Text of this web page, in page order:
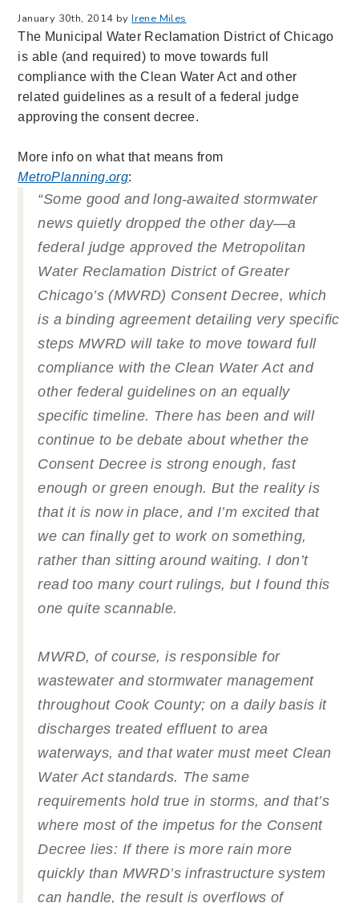
January 30th, 2014 byIrene Miles
The Municipal Water Reclamation District of Chicago
is able (and required) to move towards full
compliance with the Clean Water Act and other
related guidelines as a result of a federal judge
approving the consent decree.
More info on what that means from
MetroPlanning.org:
“Some good and long-awaited stormwater
news quietly dropped the other day—a
federal judge approved the Metropolitan
Water Reclamation District of Greater
Chicago’s (MWRD) Consent Decree, which
is a binding agreement detailing very specific
steps MWRD will take to move toward full
compliance with the Clean Water Act and
other federal guidelines on an equally
specific timeline. There has been and will
continue to be debate about whether the
Consent Decree is strong enough, fast
enough or green enough. But the reality is
that it is now in place, and I’m excited that
we can finally get to work on something,
rather than sitting around waiting. I don’t
read too many court rulings, but I found this
one quite scannable.
MWRD, of course, is responsible for
wastewater and stormwater management
throughout Cook County; on a daily basis it
discharges treated effluent to area
waterways, and that water must meet Clean
Water Act standards. The same
requirements hold true in storms, and that’s
where most of the impetus for the Consent
Decree lies: If there is more rain more
quickly than MWRD’s infrastructure system
can handle, the result is overflows of